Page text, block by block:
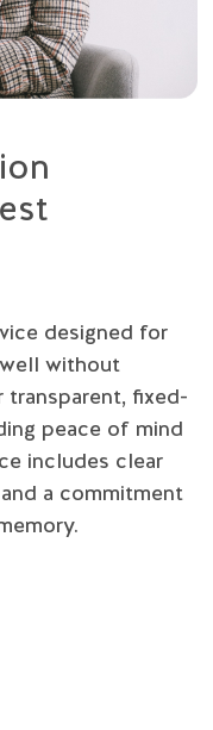
designed for
without
transparent, fixed-
peace of mind
includes clear
a commitment